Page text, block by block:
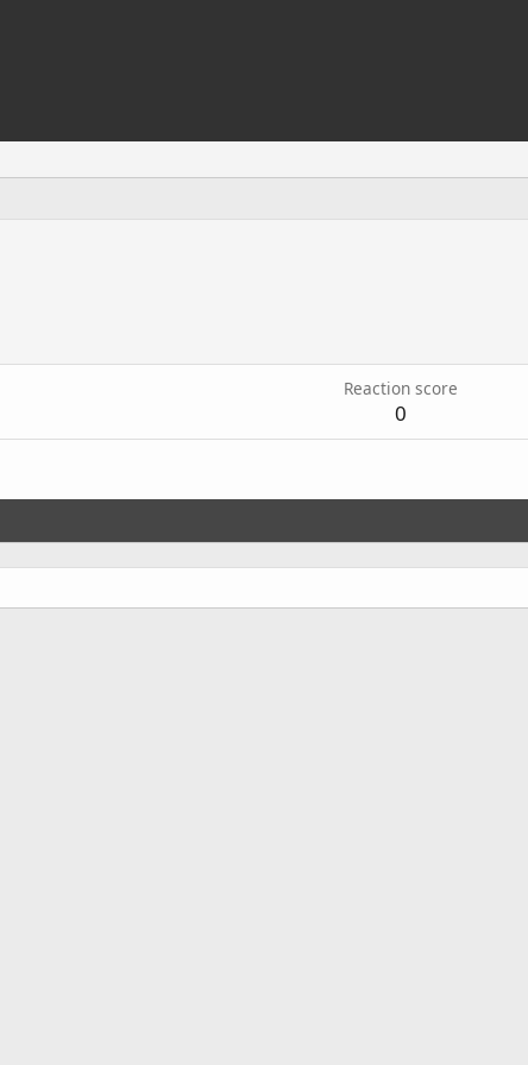
Reaction score
0